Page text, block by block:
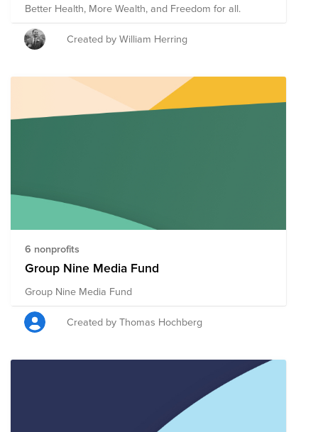
Better Health, More Wealth, and Freedom for all.
Created by William Herring
6 nonprofits
Group Nine Media Fund
Group Nine Media Fund
Created by Thomas Hochberg